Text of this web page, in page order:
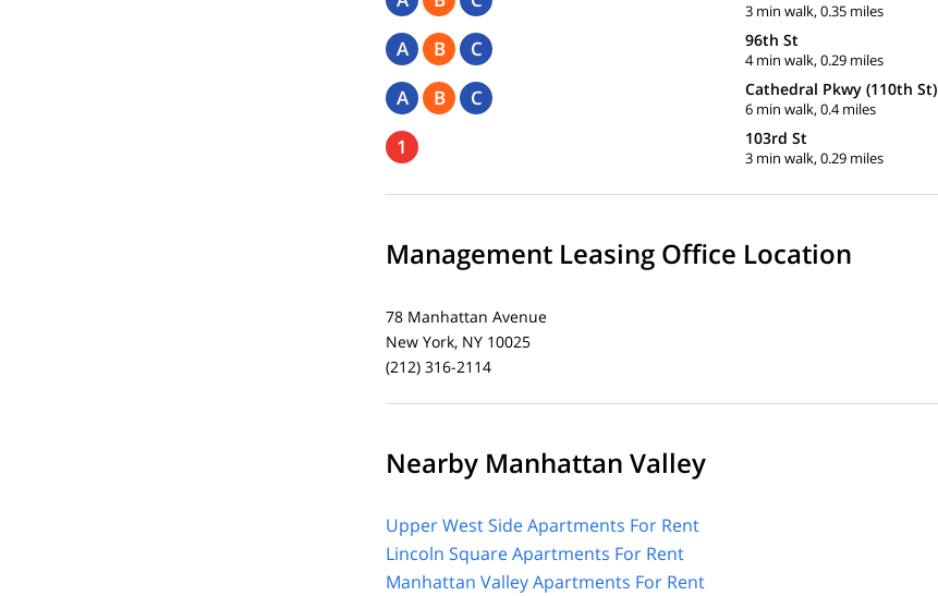
3 min walk, 0.35 miles
A B C 96th St
4 min walk, 0.29 miles
A B C Cathedral Pkwy (110th St)
6 min walk, 0.4 miles
1 103rd St
3 min walk, 0.29 miles
Management Leasing Office Location
78 Manhattan Avenue
New York, NY 10025
(212) 316-2114
Nearby Manhattan Valley
Upper West Side Apartments For Rent
Lincoln Square Apartments For Rent
Manhattan Valley Apartments For Rent